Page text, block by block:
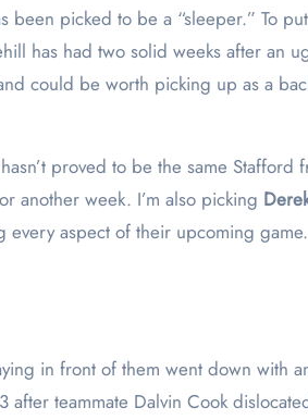
been picked to be a “sleeper.” To
has had two solid weeks after an
could be worth picking up as a
proved to be the same Stafford
another week. I’m also picking
every aspect of their upcoming game.
in front of them went down with
after teammate Dalvin Cook